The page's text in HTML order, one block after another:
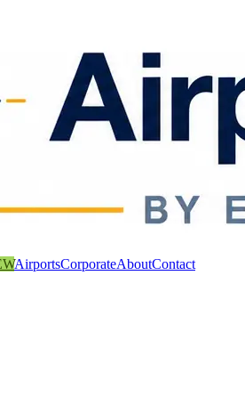
AirportsCorporateAboutContact